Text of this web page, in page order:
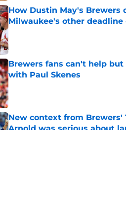
How Dustin May's
Milwaukee's other deadline
Published by on Invalid Date
Brewers fans can't help
with Paul Skenes
Published by on Invalid Date
New context from
Arnold was serious about